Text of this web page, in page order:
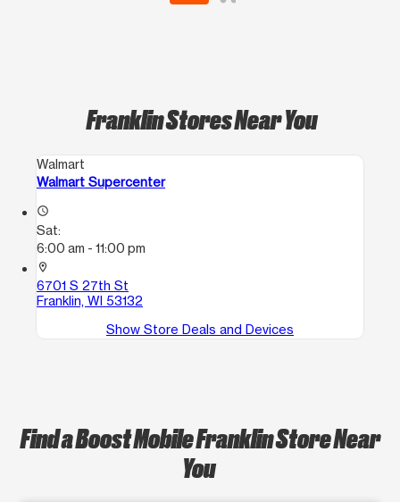
Franklin Stores Near You
Walmart
Walmart Supercenter
access_time
Sat:
6:00 am - 11:00 pm
location_on
6701 S 27th St
Franklin, WI 53132
Show Store Deals and Devices
Find a Boost Mobile Franklin Store Near
You